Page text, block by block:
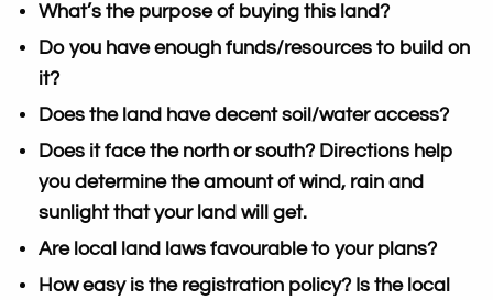
What’s the purpose of buying this land?
Do you have enough funds/resources to build on
it?
Does the land have decent soil/water access?
Does it face the north or south? Directions help
you determine the amount of wind, rain and
sunlight that your land will get.
Are local land laws favourable to your plans?
How easy is the registration policy? Is the local